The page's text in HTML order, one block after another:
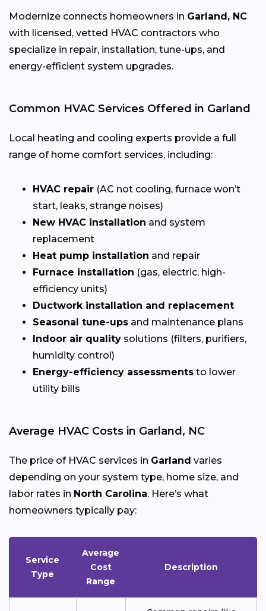
Modernize connects homeowners in Garland, NC
with licensed, vetted HVAC contractors who
specialize in repair, installation, tune-ups, and
energy-efficient system upgrades.
Common HVAC Services Offered in Garland
Local heating and cooling experts provide a full
range of home comfort services, including:
HVAC repair (AC not cooling, furnace won’t
start, leaks, strange noises)
New HVAC installation and system
replacement
Heat pump installation and repair
Furnace installation (gas, electric, high-
efficiency units)
Ductwork installation and replacement
Seasonal tune-ups and maintenance plans
Indoor air quality solutions (filters, purifiers,
humidity control)
Energy-efficiency assessments to lower
utility bills
Average HVAC Costs in Garland, NC
The price of HVAC services in Garland varies
depending on your system type, home size, and
labor rates in North Carolina. Here’s what
homeowners typically pay:
Service
Type
Average
Cost
Range
Description